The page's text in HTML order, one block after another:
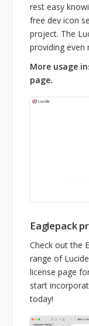
rest easy
free dev icon
project. The
providing even
More usage
page.
Eaglepack
Check out the
range of
license page
start
today!